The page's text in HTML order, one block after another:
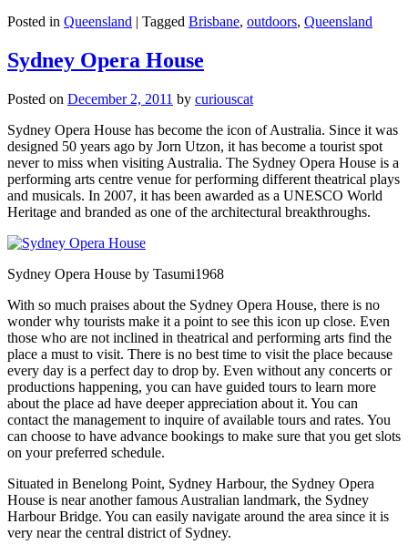
Posted in Queensland | Tagged Brisbane, outdoors, Queensland
Sydney Opera House
Posted on December 2, 2011 by curiouscat
Sydney Opera House has become the icon of Australia. Since it was
designed 50 years ago by Jorn Utzon, it has become a tourist spot
never to miss when visiting Australia. The Sydney Opera House is a
performing arts centre venue for performing different theatrical plays
and musicals. In 2007, it has been awarded as a UNESCO World
Heritage and branded as one of the architectural breakthroughs.
Sydney Opera House by Tasumi1968
With so much praises about the Sydney Opera House, there is no
wonder why tourists make it a point to see this icon up close. Even
those who are not inclined in theatrical and performing arts find the
place a must to visit. There is no best time to visit the place because
every day is a perfect day to drop by. Even without any concerts or
productions happening, you can have guided tours to learn more
about the place ad have deeper appreciation about it. You can
contact the management to inquire of available tours and rates. You
can choose to have advance bookings to make sure that you get slots
on your preferred schedule.
Situated in Benelong Point, Sydney Harbour, the Sydney Opera
House is near another famous Australian landmark, the Sydney
Harbour Bridge. You can easily navigate around the area since it is
very near the central district of Sydney.